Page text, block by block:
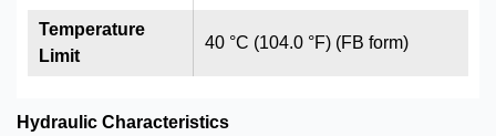
40 °C (104.0 °F) (FB form)
Temperature
Limit
Hydraulic Characteristics